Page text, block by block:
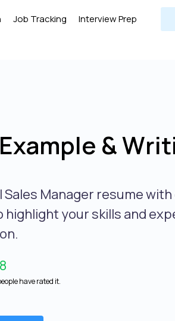
Job Tracking Interview Prep
&
Sales Manager resume
highlight your skills and
have rated it.